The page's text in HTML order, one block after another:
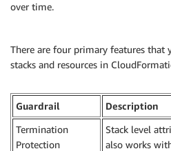
over time.
There are four primary features that
stacks and resources in
Guardrail
Description
Termination
Protection
Stack level
also works